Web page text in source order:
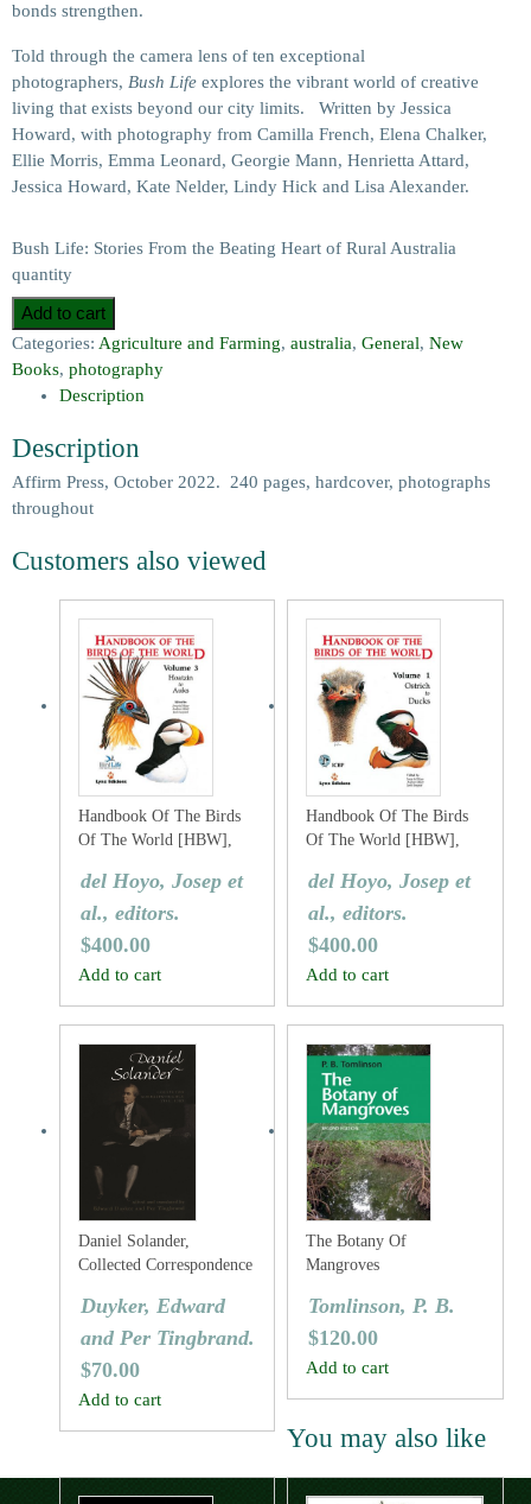
bonds strengthen.
Told through the camera lens of ten exceptional
photographers, Bush Life explores the vibrant world of creative
living that exists beyond our city limits. Written by Jessica
Howard, with photography from Camilla French, Elena Chalker,
Ellie Morris, Emma Leonard, Georgie Mann, Henrietta Attard,
Jessica Howard, Kate Nelder, Lindy Hick and Lisa Alexander.
Bush Life: Stories From the Beating Heart of Rural Australia
quantity
Add to cart
Categories: Agriculture and Farming, australia, General, New
Books, photography
Description
Description
Affirm Press, October 2022. 240 pages, hardcover, photographs
throughout
Customers also viewed
Handbook Of The Birds
Of The World [HBW],
To Auks
del Hoyo, Josep et
al., editors.
$400.00
Add to cart
Handbook Of The Birds
Of The World [HBW],
Ducks
del Hoyo, Josep et
al., editors.
$400.00
Add to cart
Daniel Solander,
Collected Correspondence
Duyker, Edward
and Per Tingbrand.
$70.00
Add to cart
The Botany Of
Mangroves
Tomlinson, P. B.
$120.00
Add to cart
You may also like